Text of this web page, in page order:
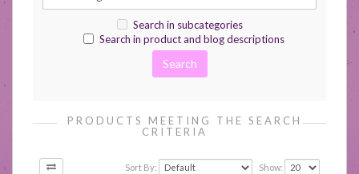
Search in subcategories
Search in product and blog descriptions
PRODUCTS MEETING THE SEARCH
CRITERIA
Sort By: Show: